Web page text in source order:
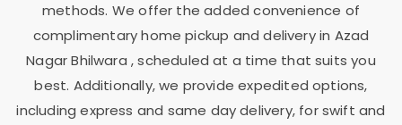
methods. We offer the added convenience of
complimentary home pickup and delivery in Azad
Nagar Bhilwara, scheduled at a time that suits you
best. Additionally, we provide expedited options,
including express and same day delivery, for swift and